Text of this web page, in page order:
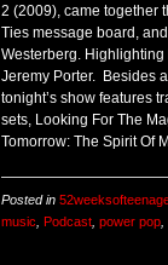
2 (2009), came together
Ties message board,
Westerberg.
Jeremy Porter. Besides
tonight’s show features
sets, Looking For The
Tomorrow: The Spirit Of
Posted in
music
Podcast power pop